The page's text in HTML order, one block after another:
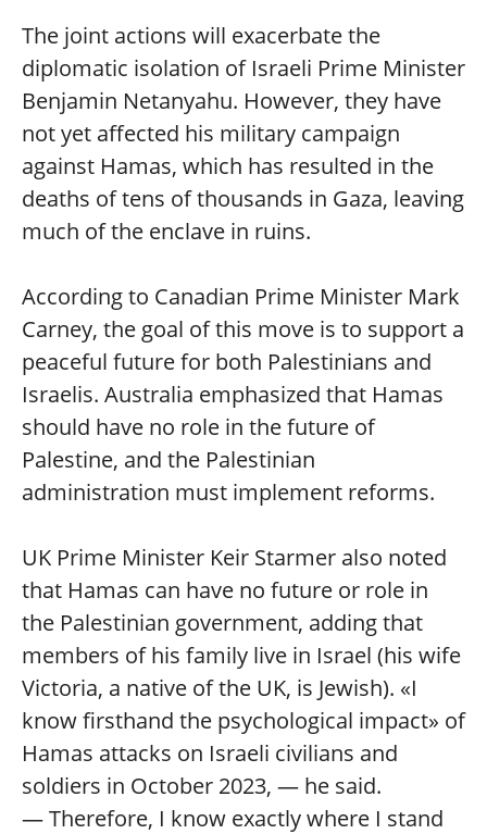
The joint actions will exacerbate the
diplomatic isolation of Israeli Prime Minister
Benjamin Netanyahu. However, they have
not yet affected his military campaign
against Hamas, which has resulted in the
deaths of tens of thousands in Gaza, leaving
much of the enclave in ruins.
According to Canadian Prime Minister Mark
Carney, the goal of this move is to support a
peaceful future for both Palestinians and
Israelis. Australia emphasized that Hamas
should have no role in the future of
Palestine, and the Palestinian
administration must implement reforms.
UK Prime Minister Keir Starmer also noted
that Hamas can have no future or role in
the Palestinian government, adding that
members of his family live in Israel (his wife
Victoria, a native of the UK, is Jewish). «I
know firsthand the psychological impact» of
Hamas attacks on Israeli civilians and
soldiers in October 2023, — he said.
— Therefore, I know exactly where I stand